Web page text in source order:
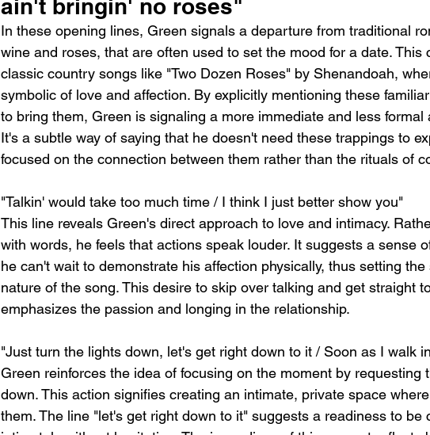
ain't bringin' no roses"
In these opening lines, Green signals a departure from traditional
wine and roses, that are often used to set the mood for a date. This
classic country songs like "Two Dozen Roses" by Shenandoah,
symbolic of love and affection. By explicitly mentioning these
to bring them, Green is signaling a more immediate and less formal
It's a subtle way of saying that he doesn't need these trappings to
focused on the connection between them rather than the rituals of
"Talkin' would take too much time / I think I just better show you"
This line reveals Green's direct approach to love and intimacy.
with words, he feels that actions speak louder. It suggests a sense
he can't wait to demonstrate his affection physically, thus setting
nature of the song. This desire to skip over talking and get straight
emphasizes the passion and longing in the relationship.
"Just turn the lights down, let's get right down to it / Soon as I walk
Green reinforces the idea of focusing on the moment by requesting
down. This action signifies creating an intimate, private space
them. The line "let's get right down to it" suggests a readiness to be